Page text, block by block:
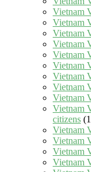
Vietnam
Vietnam
Vietnam
Vietnam
Vietnam
Vietnam
Vietnam
Vietnam
Vietnam
Vietnam
citizens
Vietnam
Vietnam
Vietnam
Vietnam